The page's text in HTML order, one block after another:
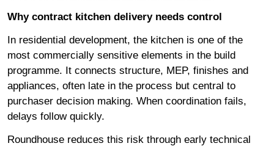
Why contract kitchen delivery needs control
In residential development, the kitchen is one of the
most commercially sensitive elements in the build
programme. It connects structure, MEP, finishes and
appliances, often late in the process but central to
purchaser decision making. When coordination fails,
delays follow quickly.
Roundhouse reduces this risk through early technical